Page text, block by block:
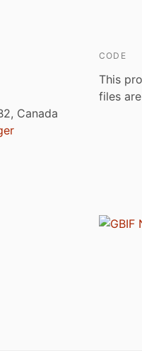
Canada
CODE
This
files